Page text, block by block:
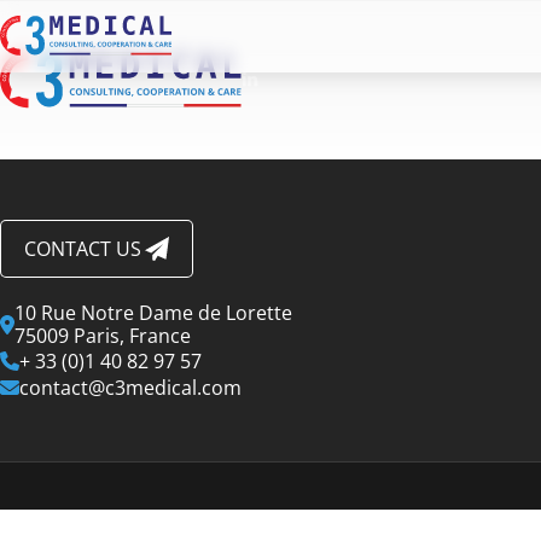
CONTACT US
10 Rue Notre Dame de Lorette
75009 Paris, France
+ 33 (0)1 40 82 97 57
contact@c3medical.com